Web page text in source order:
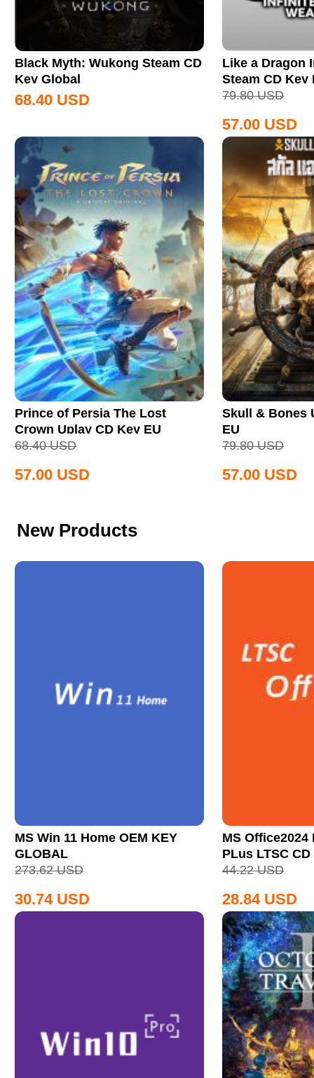
Black Myth: Wukong Steam CD
Key Global
68.40 USD
Like a Dragon
Steam CD Key
79.80 USD
57.00 USD
Prince of Persia The Lost
Crown Uplay CD Key EU
68.40 USD
57.00 USD
Skull & Bones
EU
79.80 USD
57.00 USD
New Products
MS Win 11 Home OEM KEY
GLOBAL
273.62 USD
30.74 USD
MS
PLus LTSC
44.22 USD
28.84 USD